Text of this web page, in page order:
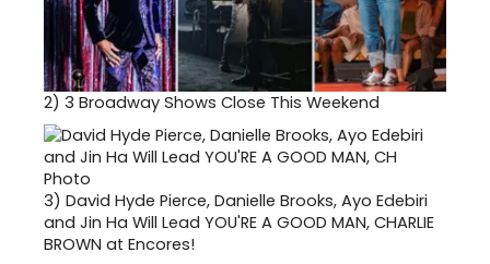
2) 3 Broadway Shows Close This Weekend
3) David Hyde Pierce, Danielle Brooks, Ayo Edebiri
and Jin Ha Will Lead YOU'RE A GOOD MAN, CHARLIE
BROWN at Encores!